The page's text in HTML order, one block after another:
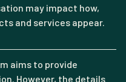
may impact how,
and services appear.
aims to provide
However, the details